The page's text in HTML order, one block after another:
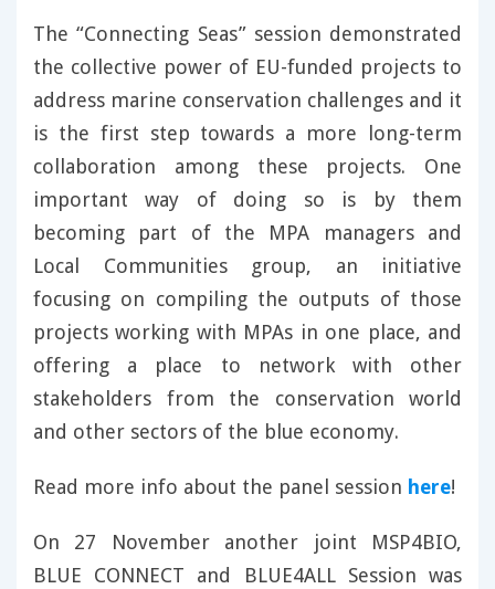
The “Connecting Seas” session demonstrated
the collective power of EU-funded projects to
address marine conservation challenges and it
is the first step towards a more long-term
collaboration among these projects. One
important way of doing so is by them
becoming part of the MPA managers and
Local Communities group, an initiative
focusing on compiling the outputs of those
projects working with MPAs in one place, and
offering a place to network with other
stakeholders from the conservation world
and other sectors of the blue economy.
Read more info about the panel session here!
On 27 November another joint MSP4BIO,
BLUE CONNECT and BLUE4ALL Session was